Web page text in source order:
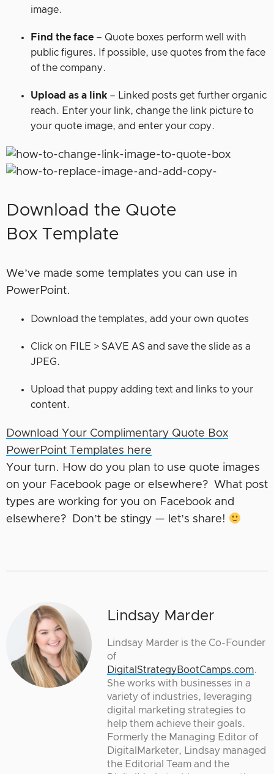
image.
Find the face – Quote boxes perform well with
public figures. If possible, use quotes from the face
of the company.
Upload as a link – Linked posts get further organic
reach. Enter your link, change the link picture to
your quote image, and enter your copy.
Download the Quote
Box Template
We’ve made some templates you can use in
PowerPoint.
Download the templates, add your own quotes
Click on FILE > SAVE AS and save the slide as a
JPEG.
Upload that puppy adding text and links to your
content.
Download Your Complimentary Quote Box
PowerPoint Templates here
Your turn. How do you plan to use quote images
on your Facebook page or elsewhere? What post
types are working for you on Facebook and
elsewhere? Don’t be stingy — let’s share!
Lindsay Marder
Lindsay Marder is the Co-Founder
of
DigitalStrategyBootCamps.com.
She works with businesses in a
variety of industries, leveraging
digital marketing strategies to
help them achieve their goals.
Formerly the Managing Editor of
DigitalMarketer, Lindsay managed
the Editorial Team and the